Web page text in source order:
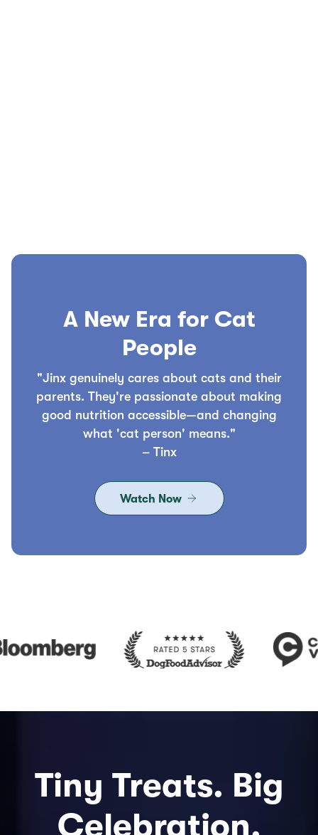
A New Era for Cat
People
"Jinx genuinely cares about cats and their
parents. They're passionate about making
good nutrition accessible—and changing
what 'cat person' means."
– Tinx
Watch Now
Tiny Treats. Big
Celebration.